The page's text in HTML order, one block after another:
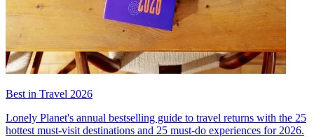
Best in Travel 2026
Lonely Planet's annual bestselling guide to travel returns with the 25
hottest must-visit destinations and 25 must-do experiences for 2026.